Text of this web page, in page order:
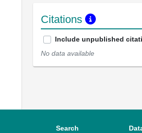
Citations
Include unpublished
No data available
Search